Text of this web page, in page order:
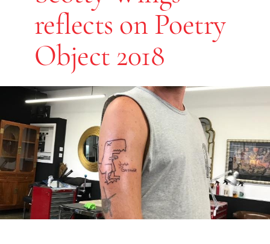
reflects on Poetry
Object 2018